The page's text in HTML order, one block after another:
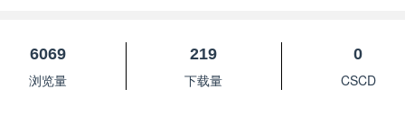
6069
浏览量
219
下载量
0
CSCD